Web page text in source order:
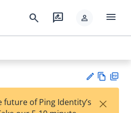
search rate_review person menu
w
future of Ping Identity’s
×